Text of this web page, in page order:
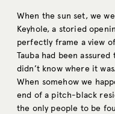
When the sun set, we
Keyhole, a storied
perfectly frame a view
Tauba had been
didn’t know where it
When somehow we
end of a pitch-black
the only people to be